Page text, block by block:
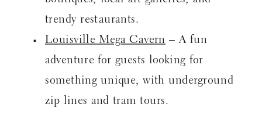
trendy restaurants.
Louisville Mega Cavern – A fun
adventure for guests looking for
something unique, with underground
zip lines and tram tours.